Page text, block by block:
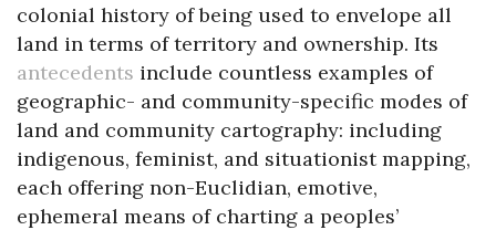
colonial history of being used to envelope all
land in terms of territory and ownership. Its
antecedents include countless examples of
geographic- and community-specific modes of
land and community cartography: including
indigenous, feminist, and situationist mapping,
each offering non-Euclidian, emotive,
ephemeral means of charting a peoples’